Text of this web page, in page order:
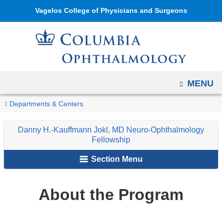
Skip
to
content
Vagelos College of Physicians and Surgeons
OPEN
MENU
You
here
Home
Departments & Centers
Ophthalmology
Education
Ophthalmology
Programs
Danny
Kauffmann
Ophthalmology
About
ProgramDanny H.-Kauffmann Jokl, MD Neuro-Ophthalmology
Fellowship
Section Menu
About the Program
Navigation
options
and
devices,